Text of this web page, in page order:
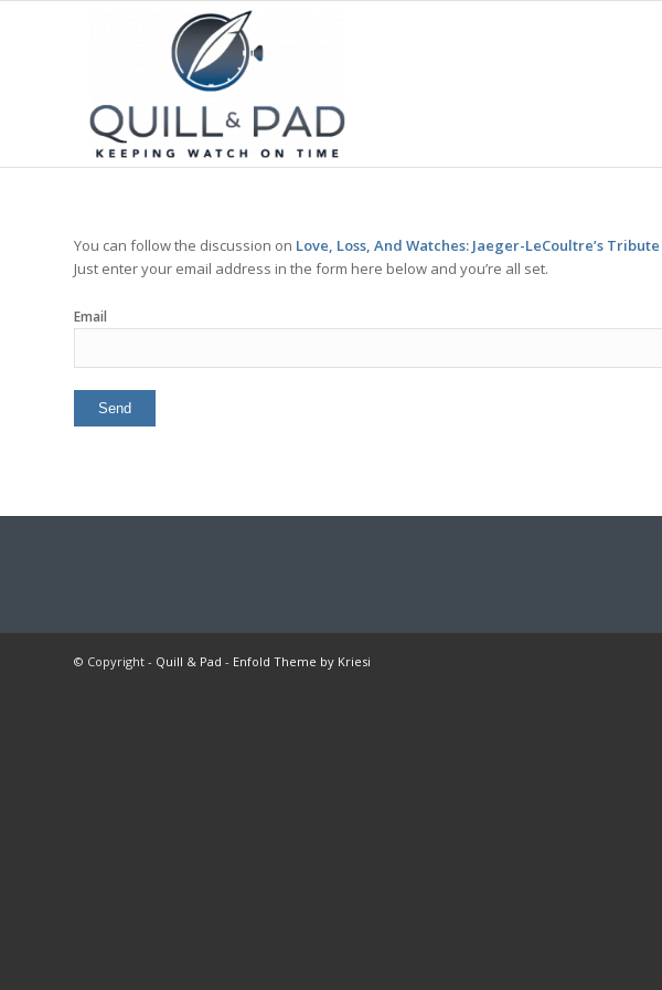
You can follow the discussion on Love, Loss, And Watches: Jaeger-LeCoultre’s Tribute
Just enter your email address in the form here below and you’re all set.
Email
© Copyright - Quill & Pad - Enfold Theme by Kriesi